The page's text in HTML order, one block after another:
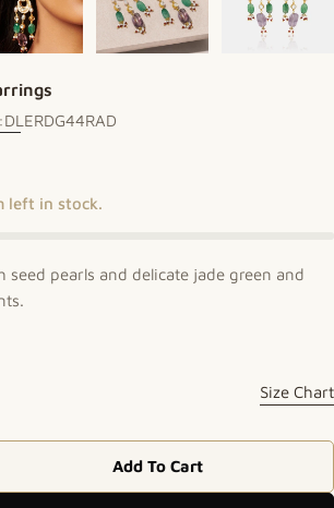
DLERDG44RAD
left in stock.
seed pearls and delicate jade green and
Size Chart
Add To Cart